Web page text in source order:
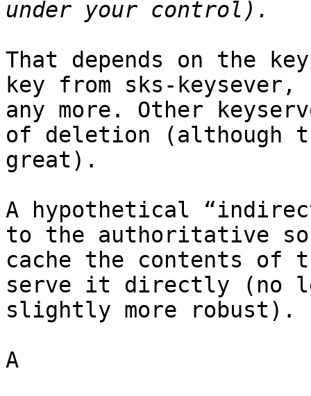
That depends on the
key from sks-
any more. Other
of deletion (although
great).
A hypothetical
to the authoritative
cache the contents of
serve it directly (no
slightly more robust).
A